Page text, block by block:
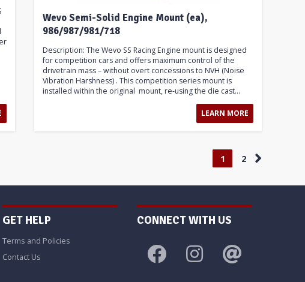
Wevo Semi-Solid Engine Mount (ea),
986/987/981/718
Description: The Wevo SS Racing Engine mount is designed
for competition cars and offers maximum control of the
drivetrain mass – without overt concessions to NVH (Noise
Vibration Harshness) . This competition series mount is
installed within the original mount, re-using the die cast...
LEARN MORE
1 2
GET HELP
Terms and Policies
Contact Us
CONNECT WITH US